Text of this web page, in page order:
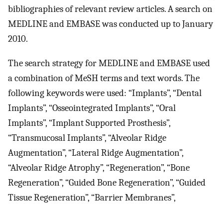
bibliographies of relevant review articles. A search on
MEDLINE and EMBASE was conducted up to January
2010.
The search strategy for MEDLINE and EMBASE used
a combination of MeSH terms and text words. The
following keywords were used: “Implants”, “Dental
Implants”, “Osseointegrated Implants”, “Oral
Implants”, “Implant Supported Prosthesis”,
“Transmucosal Implants”, “Alveolar Ridge
Augmentation”, “Lateral Ridge Augmentation”,
“Alveolar Ridge Atrophy”, “Regeneration”, “Bone
Regeneration”, “Guided Bone Regeneration”, “Guided
Tissue Regeneration”, “Barrier Membranes”,